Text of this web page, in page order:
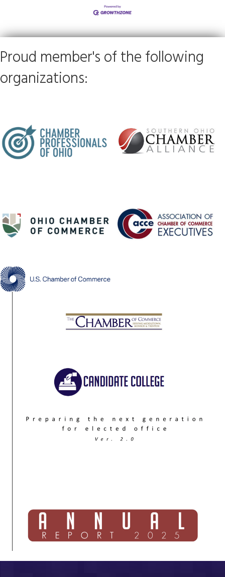
Proud member's of the following
organizations: